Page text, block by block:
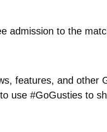
admission to the
features, and other
use #GoGusties to